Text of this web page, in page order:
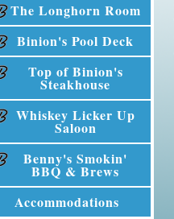
The Longhorn Room
Binion's Pool Deck
Top of Binion's
Steakhouse
Whiskey Licker Up
Saloon
Benny's Smokin'
BBQ & Brews
Accommodations